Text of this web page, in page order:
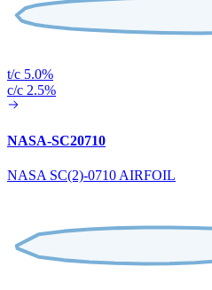
t/c 5.0%
c/c 2.5%
NASA-SC20710
NASA SC(2)-0710 AIRFOIL